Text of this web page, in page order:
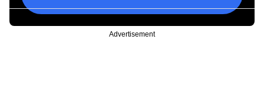
Advertisement